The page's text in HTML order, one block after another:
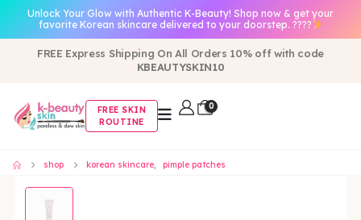
Unlock Your Glow with Authentic K-Beauty! Shop now & get your
favorite Korean skincare delivered to your doorstep. ????
FREE Express Shipping On All Orders 10% off with code
KBEAUTYSKIN10
FREE SKIN
ROUTINE
0
shop korean skincare, pimple patches